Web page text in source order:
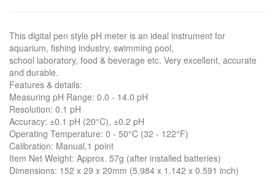
This digital pen style pH meter is an ideal instrument for
aquarium, fishing industry, swimming pool,
school laboratory, food & beverage etc. Very excellent, accurate
and durable.
Features & details:
Measuring pH Range: 0.0 - 14.0 pH
Resolution: 0.1 pH
Accuracy: ±0.1 pH (20°C), ±0.2 pH
Operating Temperature: 0 - 50°C (32 - 122°F)
Calibration: Manual,1 point
Item Net Weight: Approx. 57g (after installed batteries)
Dimensions: 152 x 29 x 20mm (5.984 x 1.142 x 0.591 inch)